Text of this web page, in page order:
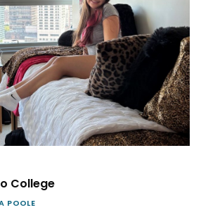
College
POOLE